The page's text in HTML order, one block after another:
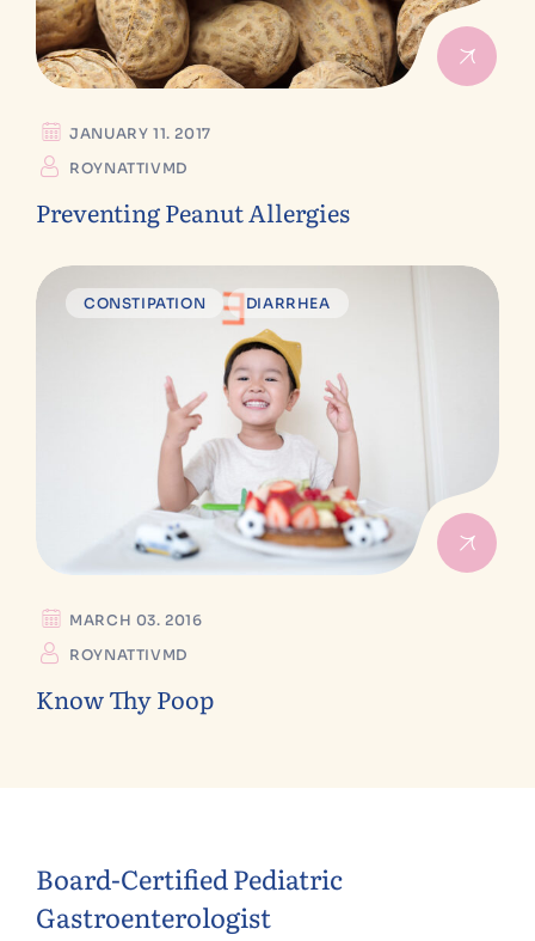
JANUARY 11. 2017
ROYNATTIVMD
Preventing Peanut Allergies
CONSTIPATION DIARRHEA
MARCH 03. 2016
ROYNATTIVMD
Know Thy Poop
Board-Certified Pediatric
Gastroenterologist